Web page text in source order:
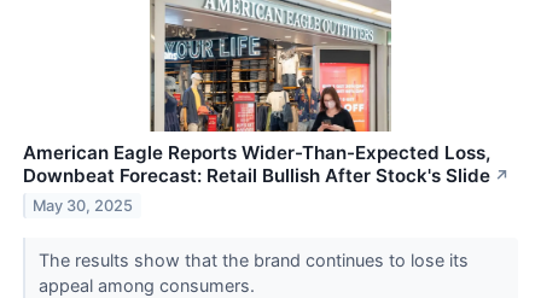
American Eagle Reports Wider-Than-Expected Loss,
Downbeat Forecast: Retail Bullish After Stock's Slide ↗
May 30, 2025
The results show that the brand continues to lose its
appeal among consumers.